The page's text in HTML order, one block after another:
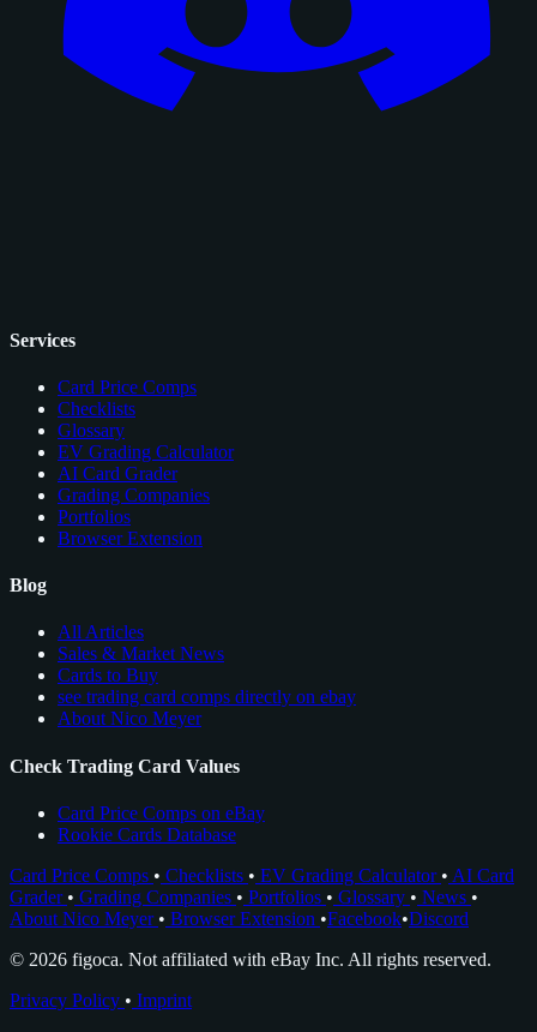
Services
Card Price Comps
Checklists
Glossary
EV Grading Calculator
AI Card Grader
Grading Companies
Portfolios
Browser Extension
Blog
All Articles
Sales & Market News
Cards to Buy
see trading card comps directly on ebay
About Nico Meyer
Check Trading Card Values
Card Price Comps on eBay
Rookie Cards Database
Card Price Comps • Checklists • EV Grading Calculator • AI Card
Grader • Grading Companies • Portfolios • Glossary • News •
About Nico Meyer • Browser Extension •Facebook•Discord
© 2026 figoca. Not affiliated with eBay Inc. All rights reserved.
Privacy Policy • Imprint